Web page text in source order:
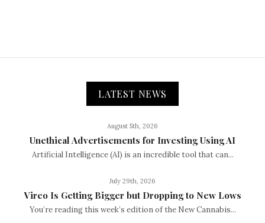
LATEST NEWS
August 5th, 2026
Unethical Advertisements for Investing Using AI
Artificial Intelligence (AI) is an incredible tool that can...
July 29th, 2026
Vireo Is Getting Bigger but Dropping to New Lows
You’re reading this week’s edition of the New Cannabis...